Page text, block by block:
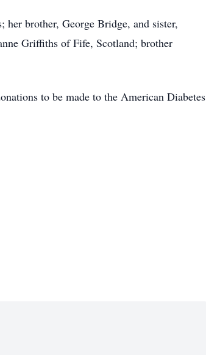
her brother, George Bridge, and sister,
Griffiths of Fife, Scotland; brother
to be made to the American Diabetes